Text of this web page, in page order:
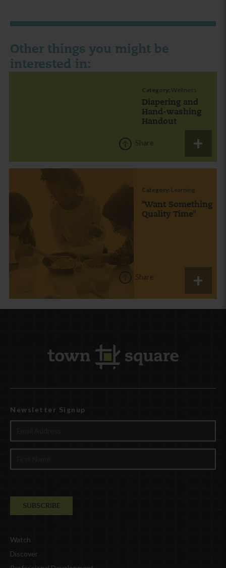
Other things you might be
interested in:
Category: Wellness
Diapering and
Hand-washing
Handout
Share
Category: Learning
"Want Something
Quality Time"
Share
Newsletter Signup
Watch
Discover